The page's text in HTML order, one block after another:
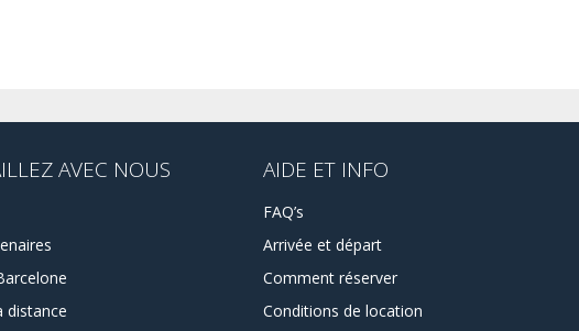
AVEC NOUS
distance
AIDE ET INFO
FAQ’s
Arrivée et départ
Comment réserver
Conditions de location